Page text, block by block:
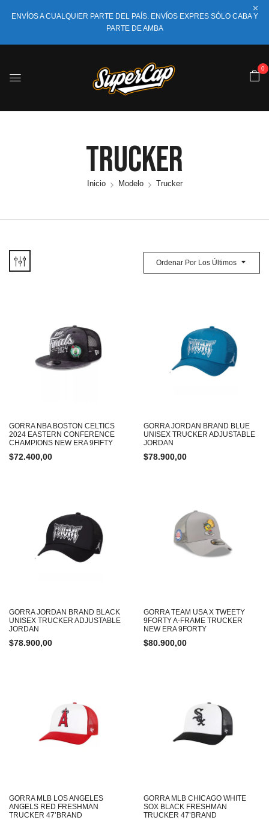
ENVÍOS A CUALQUIER PARTE DEL PAÍS. ENVÍOS EXPRES SÓLO CABA Y
PARTE DE AMBA
0
Trucker
Inicio Modelo Trucker
Ordenar Por Los Últimos
GORRA NBA BOSTON CELTICS
2024 EASTERN CONFERENCE
CHAMPIONS NEW ERA 9FIFTY
$72.400,00
GORRA JORDAN BRAND BLUE
UNISEX TRUCKER ADJUSTABLE
JORDAN
$78.900,00
GORRA JORDAN BRAND BLACK
UNISEX TRUCKER ADJUSTABLE
JORDAN
$78.900,00
GORRA TEAM USA X TWEETY
9FORTY A-FRAME TRUCKER
NEW ERA 9FORTY
$80.900,00
GORRA MLB LOS ANGELES
ANGELS RED FRESHMAN
TRUCKER 47’BRAND
GORRA MLB CHICAGO WHITE
SOX BLACK FRESHMAN
TRUCKER 47’BRAND